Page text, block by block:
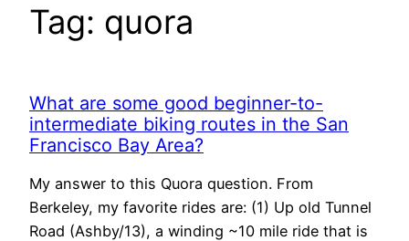
Tag: quora
What are some good beginner-to-
intermediate biking routes in the San
Francisco Bay Area?
My answer to this Quora question. From
Berkeley, my favorite rides are: (1) Up old Tunnel
Road (Ashby/13), a winding ~10 mile ride that is